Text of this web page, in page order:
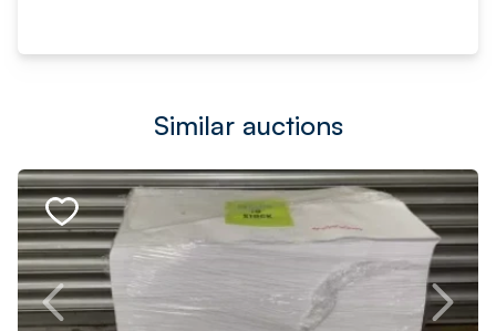
Similar auctions